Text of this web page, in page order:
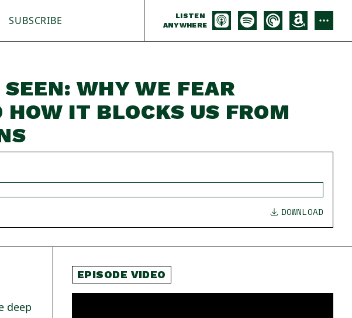
SUBSCRIBE
LISTEN
ANYWHERE
WHY WE FEAR
IT BLOCKS US FROM
DOWNLOAD
deep
EPISODE VIDEO